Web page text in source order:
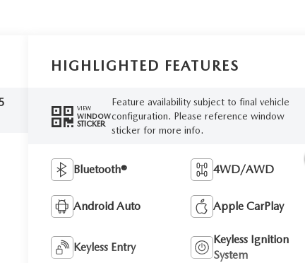
HIGHLIGHTED FEATURES
VIEW
WINDOW
STICKER
Feature availability subject to final vehicle
configuration. Please reference window
sticker for more info.
Bluetooth® 4WD/AWD
Android Auto Apple CarPlay
Keyless Entry
Keyless Ignition
System